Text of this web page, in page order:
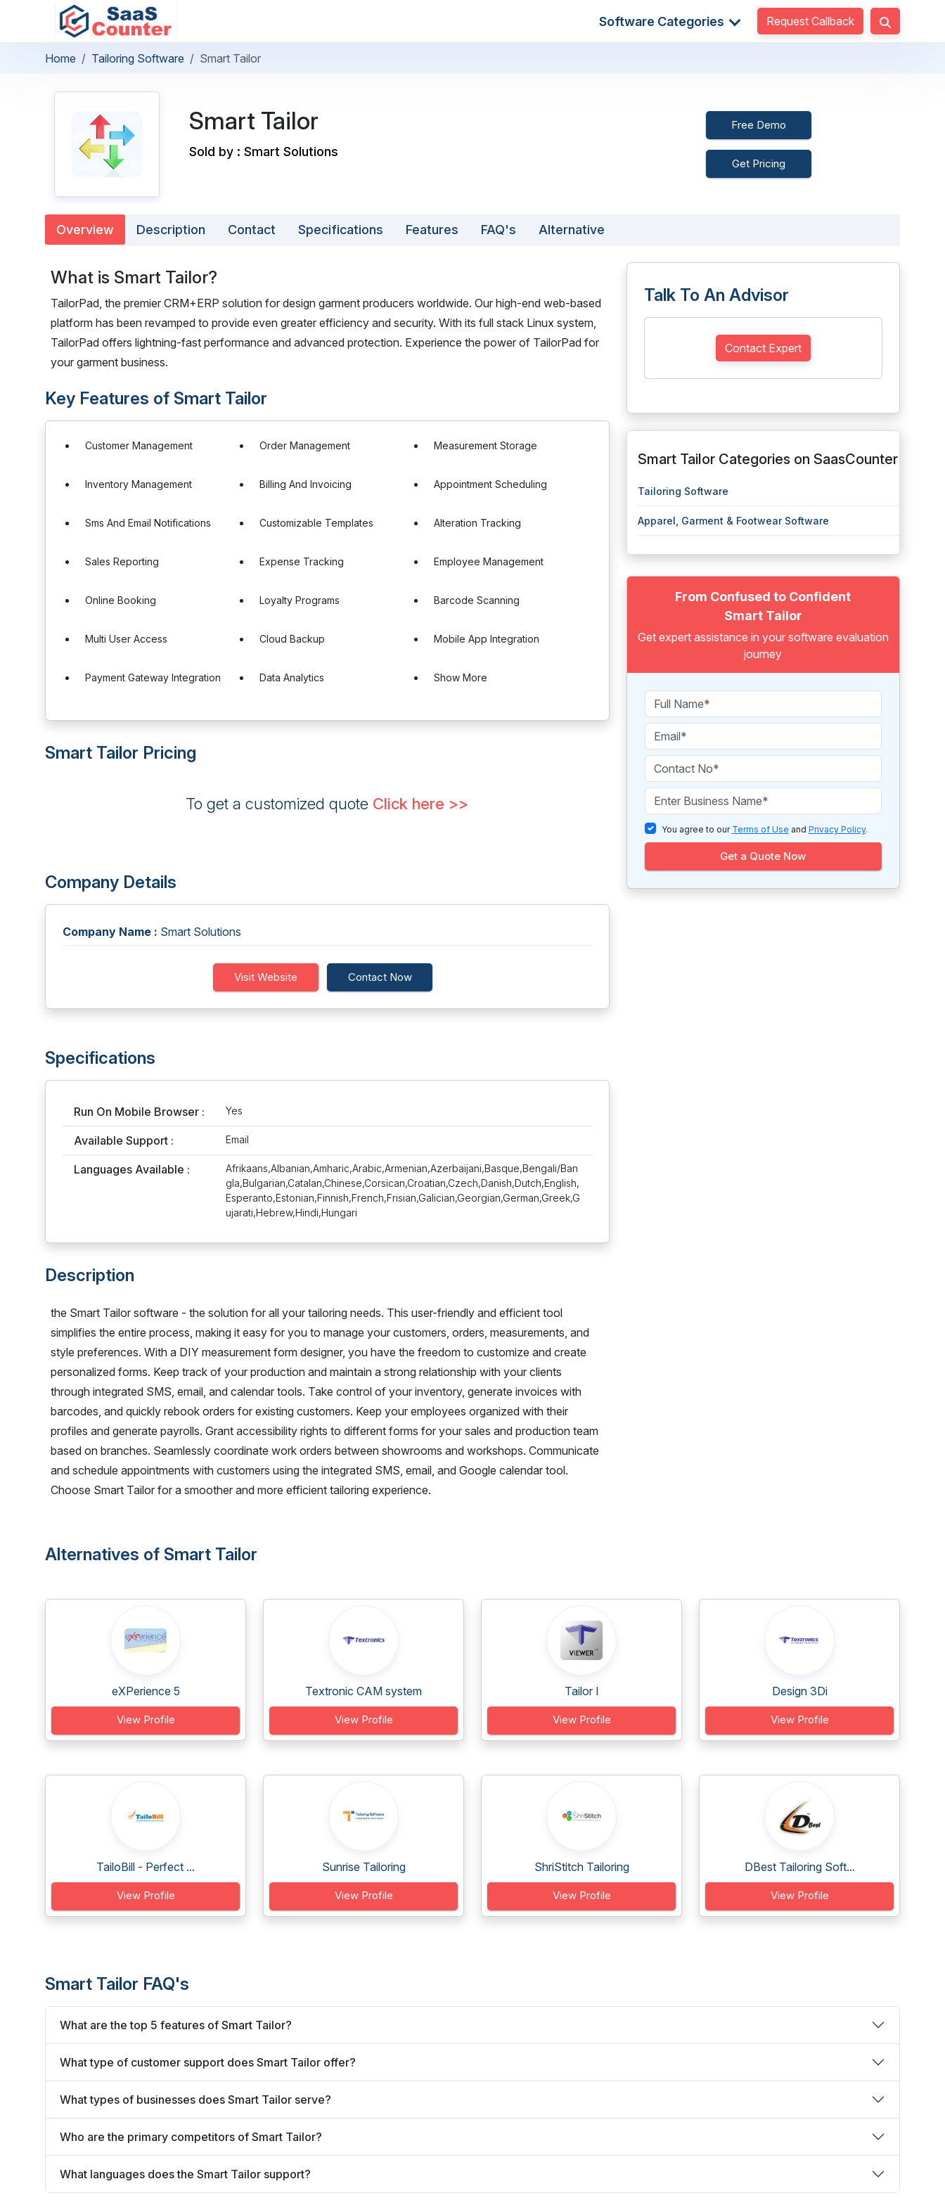
Software Categories Request Callback
Home Tailoring Software Smart Tailor
Smart Tailor
Sold by : Smart Solutions
Free Demo
Get Pricing
Overview Description Contact Specifications Features FAQ's Alternative
What is Smart Tailor?
TailorPad, the premier CRM+ERP solution for design garment producers worldwide. Our high-end web-based
platform has been revamped to provide even greater efficiency and security. With its full stack Linux system,
TailorPad offers lightning-fast performance and advanced protection. Experience the power of TailorPad for
your garment business.
Key Features of Smart Tailor
Customer Management Order Management Measurement Storage
Inventory Management Billing And Invoicing Appointment Scheduling
Sms And Email Notifications Customizable Templates Alteration Tracking
Sales Reporting Expense Tracking Employee Management
Online Booking Loyalty Programs Barcode Scanning
Multi User Access Cloud Backup Mobile App Integration
Payment Gateway Integration Data Analytics Show More
Smart Tailor Pricing
To get a customized quote Click here >>
Company Details
Company Name : Smart Solutions
Visit Website Contact Now
Specifications
Run On Mobile Browser : Yes
Available Support : Email
Languages Available :
Afrikaans,Albanian,Amharic,Arabic,Armenian,Azerbaijani,Basque,Bengali/Ban
gla,Bulgarian,Catalan,Chinese,Corsican,Croatian,Czech,Danish,Dutch,English,
Esperanto,Estonian,Finnish,French,Frisian,Galician,Georgian,German,Greek,G
ujarati,Hebrew,Hindi,Hungari
Description
the Smart Tailor software - the solution for all your tailoring needs. This user-friendly and efficient tool
simplifies the entire process, making it easy for you to manage your customers, orders, measurements, and
style preferences. With a DIY measurement form designer, you have the freedom to customize and create
personalized forms. Keep track of your production and maintain a strong relationship with your clients
through integrated SMS, email, and calendar tools. Take control of your inventory, generate invoices with
barcodes, and quickly rebook orders for existing customers. Keep your employees organized with their
profiles and generate payrolls. Grant accessibility rights to different forms for your sales and production team
based on branches. Seamlessly coordinate work orders between showrooms and workshops. Communicate
and schedule appointments with customers using the integrated SMS, email, and Google calendar tool.
Choose Smart Tailor for a smoother and more efficient tailoring experience.
Talk To An Advisor
Contact Expert
Smart Tailor Categories on SaasCounter
Tailoring Software
Apparel, Garment & Footwear Software
From Confused to Confident
Smart Tailor
Get expert assistance in your software evaluation
journey
You agree to our Terms of Use and Privacy Policy.
Get a Quote Now
Alternatives of Smart Tailor
eXPerience 5
View Profile
Textronic CAM system
View Profile
Tailor I
View Profile
Design 3Di
View Profile
TailoBill - Perfect ...
View Profile
Sunrise Tailoring
View Profile
ShriStitch Tailoring
View Profile
DBest Tailoring Soft...
View Profile
Smart Tailor FAQ's
What are the top 5 features of Smart Tailor?
What type of customer support does Smart Tailor offer?
What types of businesses does Smart Tailor serve?
Who are the primary competitors of Smart Tailor?
What languages does the Smart Tailor support?